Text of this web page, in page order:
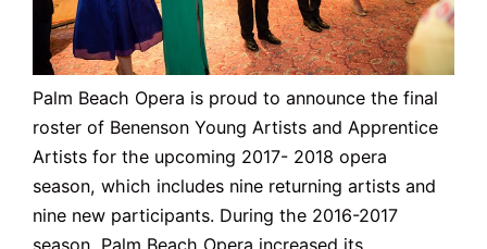
Palm Beach Opera is proud to announce the final
roster of Benenson Young Artists and Apprentice
Artists for the upcoming 2017- 2018 opera
season, which includes nine returning artists and
nine new participants. During the 2016-2017
season, Palm Beach Opera increased its